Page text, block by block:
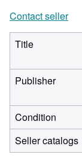
Contact seller
Title
Publisher
Condition
Seller catalogs